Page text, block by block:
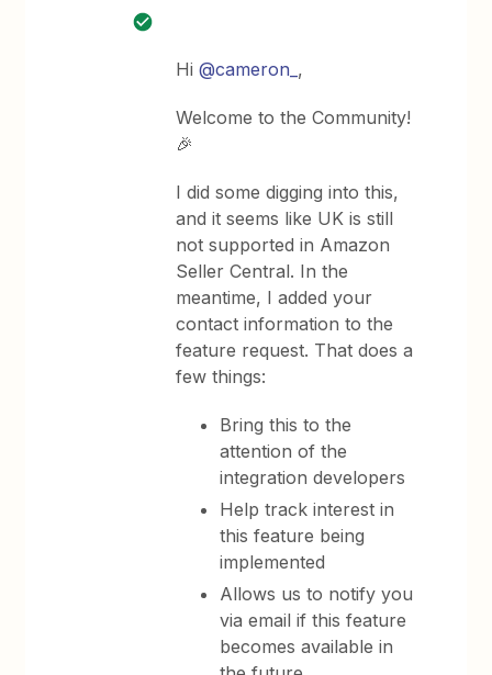
Hi@cameron_ ,
Welcome to the Community!
🎉
I did some digging into this,
and it seems like UK is still
not supported in Amazon
Seller Central. In the
meantime, I added your
contact information to the
feature request. That does a
few things:
Bring this to the
attention of the
integration developers
Help track interest in
this feature being
implemented
Allows us to notify you
via email if this feature
becomes available in